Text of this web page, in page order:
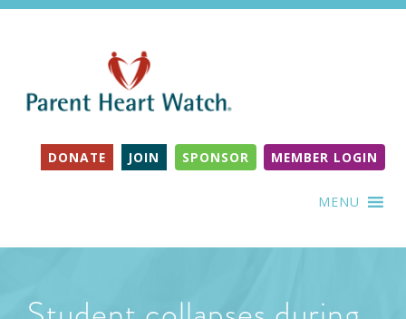
DONATE JOIN SPONSOR MEMBER LOGIN
MENU